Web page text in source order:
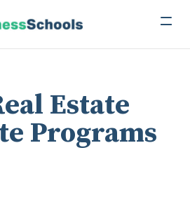
Estate
Programs